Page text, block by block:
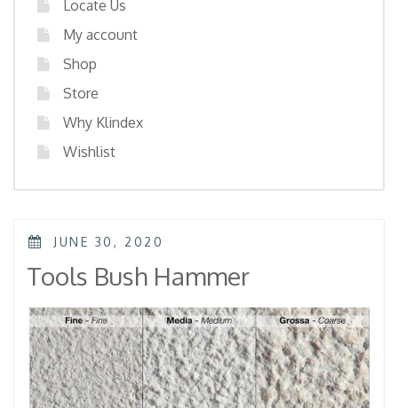
Locate Us
My account
Shop
Store
Why Klindex
Wishlist
POSTED
JUNE 30, 2020
Tools Bush Hammer